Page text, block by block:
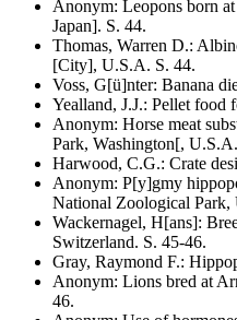
Anonym: Leopons born
Japan]. S. 44.
Thomas, Warren D.:
[City], U.S.A. S. 44.
Voss, G[ü]nter: Banana
Yealland, J.J.: Pellet food
Anonym: Horse meat
Park, Washington[,
Harwood, C.G.: Crate
Anonym: P[y]gmy
National Zoological Park,
Wackernagel, H[ans]:
Switzerland. S. 45-46.
Gray, Raymond F.:
Anonym: Lions bred at
46.